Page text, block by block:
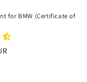
for BMW (Certificate of